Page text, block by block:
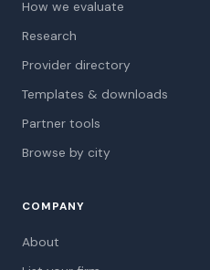
How we evaluate
Research
Provider directory
Templates & downloads
Partner tools
Browse by city
COMPANY
About